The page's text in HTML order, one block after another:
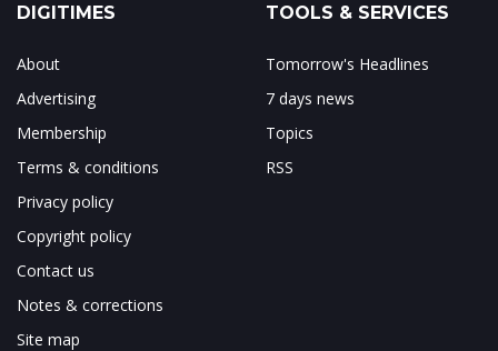
DIGITIMES
About
Advertising
Membership
Terms & conditions
Privacy policy
Copyright policy
Contact us
Notes & corrections
Site map
TOOLS & SERVICES
Tomorrow's Headlines
7 days news
Topics
RSS